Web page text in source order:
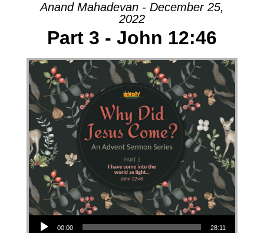
Anand Mahadevan - December 25,
2022
Part 3 - John 12:46
Audio Player
00:00 28:11